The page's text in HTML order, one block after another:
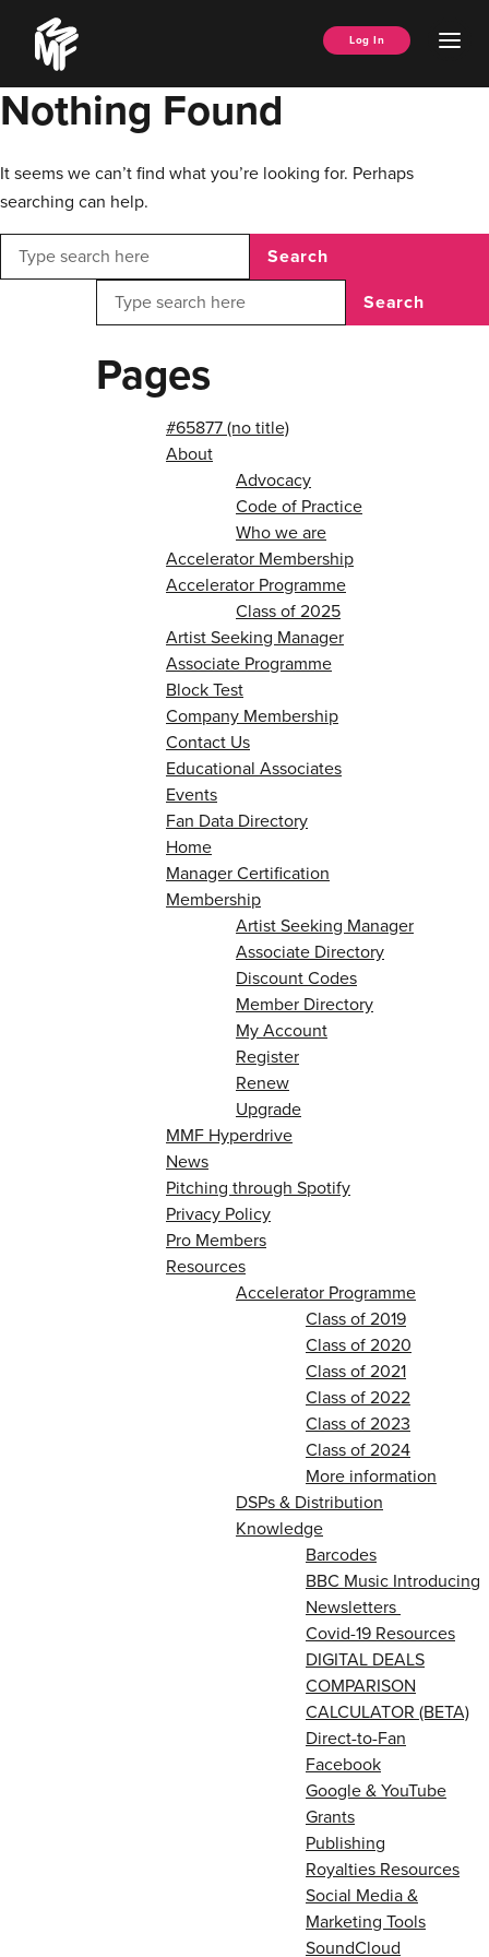
content
Music
Managers
Forum
Log In
Nothing Found
It seems we can’t find what you’re looking for. Perhaps
searching can help.
Search
Search
Pages
#65877 (no title)
About
Advocacy
Code of Practice
Who we are
Accelerator Membership
Accelerator Programme
Class of 2025
Artist Seeking Manager
Associate Programme
Block Test
Company Membership
Contact Us
Educational Associates
Events
Fan Data Directory
Home
Manager Certification
Membership
Artist Seeking Manager
Associate Directory
Discount Codes
Member Directory
My Account
Register
Renew
Upgrade
MMF Hyperdrive
News
Pitching through Spotify
Privacy Policy
Pro Members
Resources
Accelerator Programme
Class of 2019
Class of 2020
Class of 2021
Class of 2022
Class of 2023
Class of 2024
More information
DSPs & Distribution
Knowledge
Barcodes
BBC Music Introducing
Newsletters
Covid-19 Resources
DIGITAL DEALS
COMPARISON
CALCULATOR (BETA)
Direct-to-Fan
Facebook
Google & YouTube
Grants
Publishing
Royalties Resources
Social Media &
Marketing Tools
SoundCloud